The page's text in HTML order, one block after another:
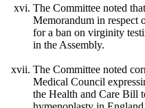
The Committee noted
Memorandum in respect
for a ban on virginity
in the Assembly.
The Committee noted
Medical Council
the Health and Care Bill